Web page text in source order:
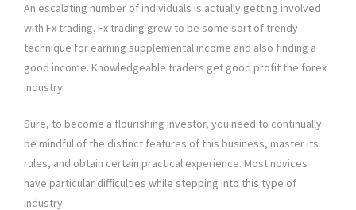
An escalating number of individuals is actually getting involved
with Fx trading. Fx trading grew to be some sort of trendy
technique for earning supplemental income and also finding a
good income. Knowledgeable traders get good profit the forex
industry.
Sure, to become a flourishing investor, you need to continually
be mindful of the distinct features of this business, master its
rules, and obtain certain practical experience. Most novices
have particular difficulties while stepping into this type of
industry.